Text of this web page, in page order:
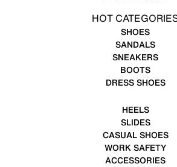
HOT
SHOES
SANDALS
SNEAKERS
BOOTS
DRESS SHOES
HEELS
SLIDES
CASUAL SHOES
WORK SAFETY
ACCESSORIES